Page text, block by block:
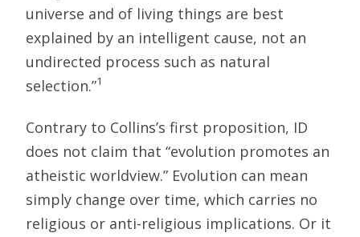
universe and of living things are best
explained by an intelligent cause, not an
undirected process such as natural
selection.”1
Contrary to Collins’s first proposition, ID
does not claim that “evolution promotes an
atheistic worldview.” Evolution can mean
simply change over time, which carries no
religious or anti-religious implications. Or it